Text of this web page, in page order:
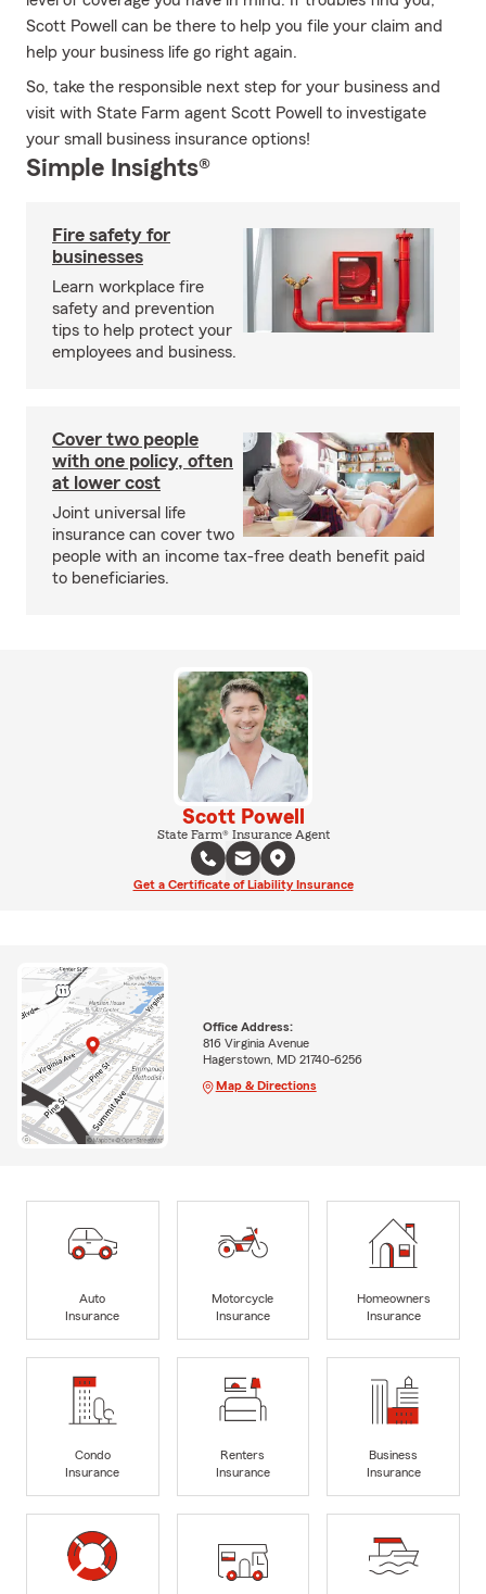
Scott Powell can be there to help you file your claim and
help your business life go right again.
So, take the responsible next step for your business and
visit with State Farm agent Scott Powell to investigate
your small business insurance options!
Simple Insights®
Fire safety for
businesses
Learn workplace fire
safety and prevention
tips to help protect your
employees and business.
Cover two people
with one policy, often
at lower cost
Joint universal life
insurance can cover two
people with an income tax-free death benefit paid
to beneficiaries.
Scott Powell
State Farm® Insurance Agent
Get a Certificate of Liability Insurance
Office Address:
816 Virginia Avenue
Hagerstown, MD 21740-6256
Map & Directions
Auto
Insurance
Motorcycle
Insurance
Homeowners
Insurance
Condo
Insurance
Renters
Insurance
Business
Insurance